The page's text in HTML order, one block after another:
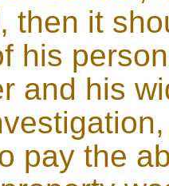
then it
his
and his
pay the